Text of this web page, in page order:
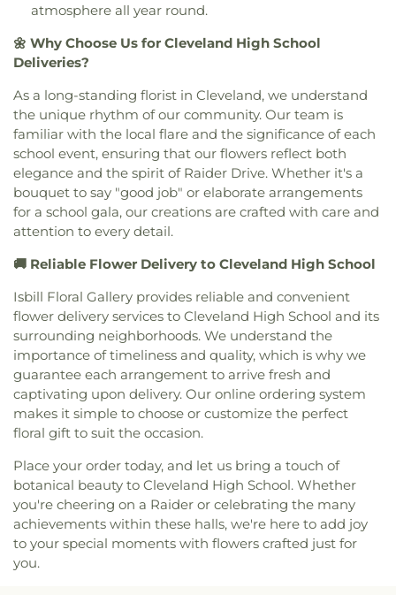
atmosphere all year round.
🌼 Why Choose Us for Cleveland High School
Deliveries?
As a long-standing florist in Cleveland, we understand
the unique rhythm of our community. Our team is
familiar with the local flare and the significance of each
school event, ensuring that our flowers reflect both
elegance and the spirit of Raider Drive. Whether it's a
bouquet to say "good job" or elaborate arrangements
for a school gala, our creations are crafted with care and
attention to every detail.
🚚 Reliable Flower Delivery to Cleveland High School
Isbill Floral Gallery provides reliable and convenient
flower delivery services to Cleveland High School and its
surrounding neighborhoods. We understand the
importance of timeliness and quality, which is why we
guarantee each arrangement to arrive fresh and
captivating upon delivery. Our online ordering system
makes it simple to choose or customize the perfect
floral gift to suit the occasion.
Place your order today, and let us bring a touch of
botanical beauty to Cleveland High School. Whether
you're cheering on a Raider or celebrating the many
achievements within these halls, we're here to add joy
to your special moments with flowers crafted just for
you.